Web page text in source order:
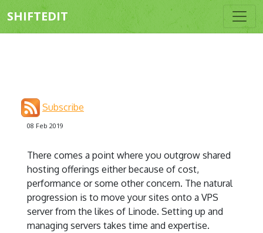
SHIFTEDIT
Subscribe
08 Feb 2019
There comes a point where you outgrow shared
hosting offerings either because of cost,
performance or some other concern. The natural
progression is to move your sites onto a VPS
server from the likes of Linode. Setting up and
managing servers takes time and expertise.